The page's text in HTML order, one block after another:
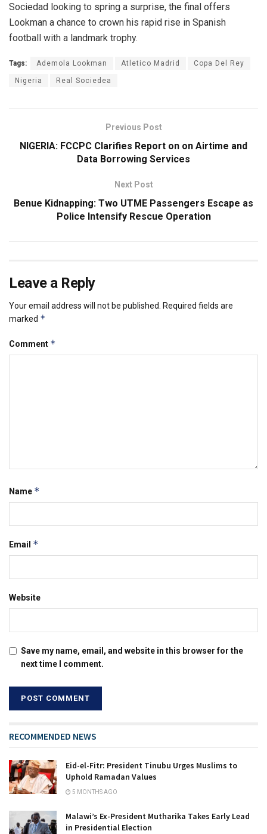
Sociedad looking to spring a surprise, the final offers
Lookman a chance to crown his rapid rise in Spanish
football with a landmark trophy.
Tags: Ademola Lookman Atletico Madrid Copa Del Rey
Nigeria Real Sociedea
Previous Post
NIGERIA: FCCPC Clarifies Report on on Airtime and
Data Borrowing Services
Next Post
Benue Kidnapping: Two UTME Passengers Escape as
Police Intensify Rescue Operation
Leave a Reply
Your email address will not be published. Required fields are
marked *
Comment *
Name *
Email *
Website
Save my name, email, and website in this browser for the
next time I comment.
RECOMMENDED NEWS
Eid-el-Fitr: President Tinubu Urges Muslims to
Uphold Ramadan Values
5 MONTHS AGO
Malawi’s Ex-President Mutharika Takes Early Lead
in Presidential Election